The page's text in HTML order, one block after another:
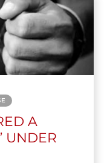
A
UNDER